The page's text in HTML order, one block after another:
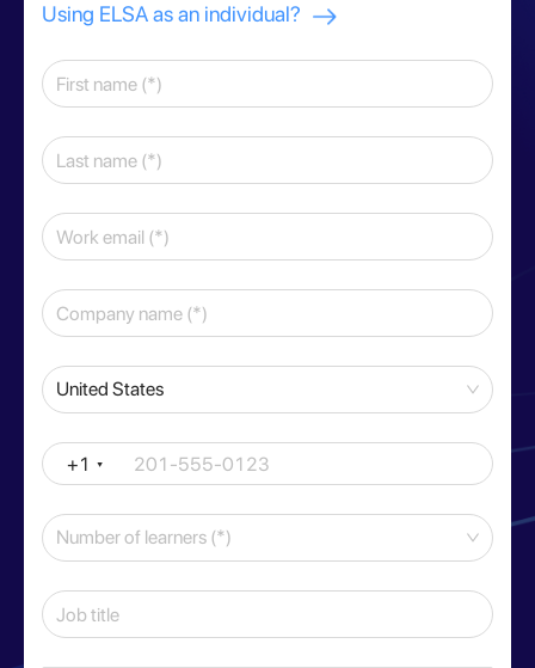
Using ELSA as an individual?
United States
+1
Number of learners (*)